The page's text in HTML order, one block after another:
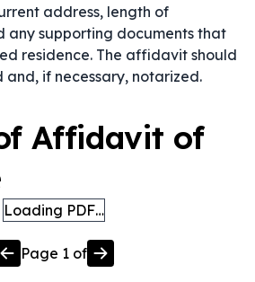
address, length of
any supporting documents that
residence. The affidavit should
and, if necessary, notarized.
Affidavit of
Loading PDF…
Page 1 of